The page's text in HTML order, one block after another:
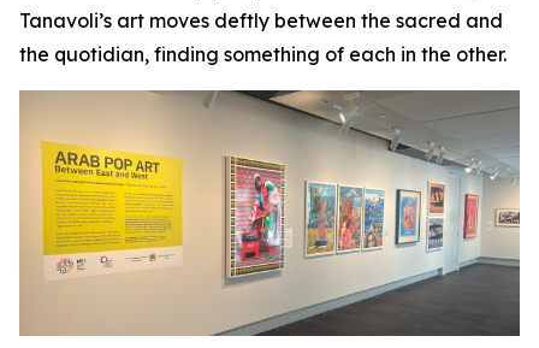
Tanavoli’s art moves deftly between the sacred and
the quotidian, finding something of each in the other.